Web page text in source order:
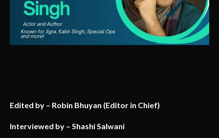
Edited by – Robin Bhuyan (Editor in Chief)
Interviewed by – Shashi Salwani